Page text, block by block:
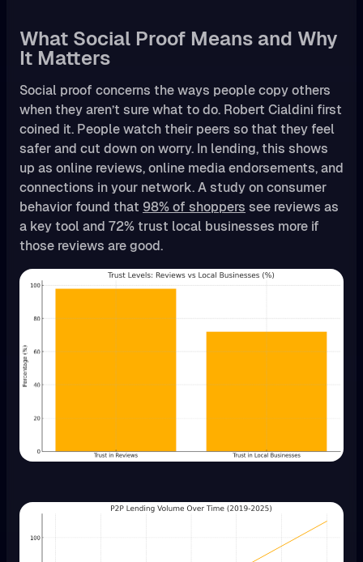
What Social Proof Means and Why
It Matters
Social proof concerns the ways people copy others
when they aren’t sure what to do. Robert Cialdini first
coined it. People watch their peers so that they feel
safer and cut down on worry. In lending, this shows
up as online reviews, online media endorsements, and
connections in your network. A study on consumer
behavior found that 98% of shoppers see reviews as
a key tool and 72% trust local businesses more if
those reviews are good.